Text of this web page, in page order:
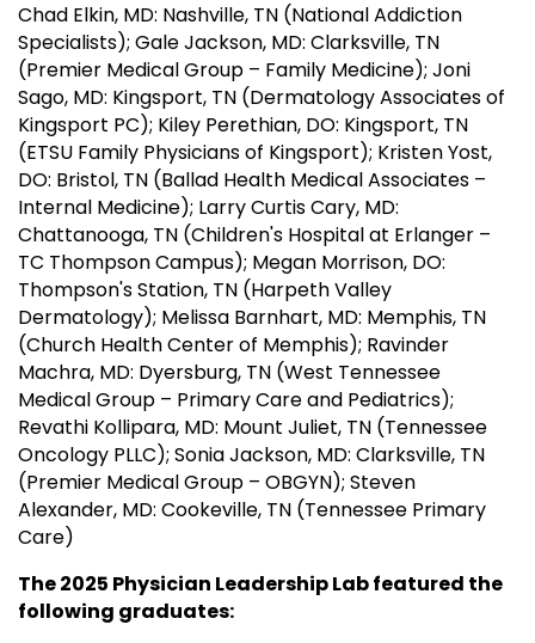
Chad Elkin, MD: Nashville, TN (National Addiction
Specialists); Gale Jackson, MD: Clarksville, TN
(Premier Medical Group – Family Medicine); Joni
Sago, MD: Kingsport, TN (Dermatology Associates of
Kingsport PC); Kiley Perethian, DO: Kingsport, TN
(ETSU Family Physicians of Kingsport); Kristen Yost,
DO: Bristol, TN (Ballad Health Medical Associates –
Internal Medicine); Larry Curtis Cary, MD:
Chattanooga, TN (Children's Hospital at Erlanger –
TC Thompson Campus); Megan Morrison, DO:
Thompson's Station, TN (Harpeth Valley
Dermatology); Melissa Barnhart, MD: Memphis, TN
(Church Health Center of Memphis); Ravinder
Machra, MD: Dyersburg, TN (West Tennessee
Medical Group – Primary Care and Pediatrics);
Revathi Kollipara, MD: Mount Juliet, TN (Tennessee
Oncology PLLC); Sonia Jackson, MD: Clarksville, TN
(Premier Medical Group – OBGYN); Steven
Alexander, MD: Cookeville, TN (Tennessee Primary
Care)
The 2025 Physician Leadership Lab featured the
following graduates: